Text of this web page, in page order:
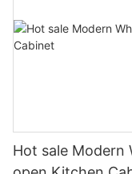
Hot sale Modern